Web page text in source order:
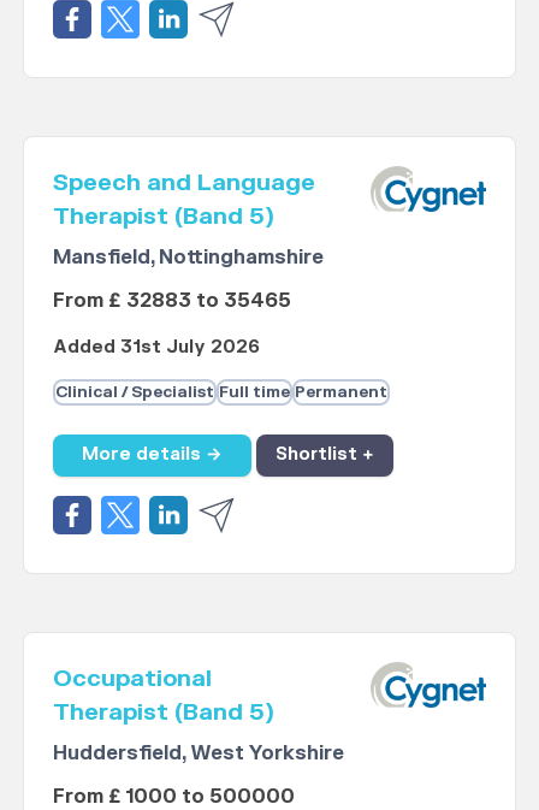
Speech and Language
Therapist (Band 5)
Mansfield, Nottinghamshire
From £ 32883 to 35465
Added 31st July 2026
Clinical / Specialist Full time Permanent
More details → Shortlist +
Occupational
Therapist (Band 5)
Huddersfield, West Yorkshire
From £ 1000 to 500000